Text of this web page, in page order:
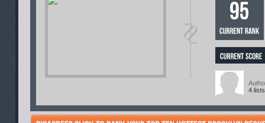
4 lists